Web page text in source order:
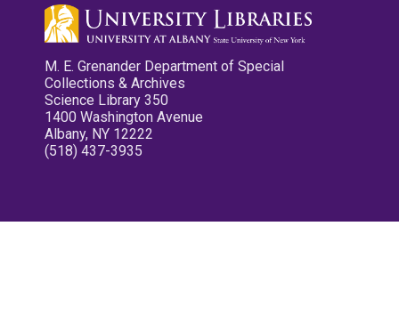
M. E. Grenander Department of Special
Collections & Archives
Science Library 350
1400 Washington Avenue
Albany, NY 12222
(518) 437-3935